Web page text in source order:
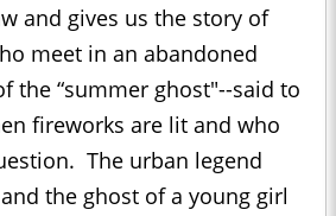
and gives us the story of
meet in an abandoned
the “summer ghost"--said to
fireworks are lit and who
The urban legend
the ghost of a young girl